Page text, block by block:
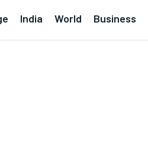
India World Business